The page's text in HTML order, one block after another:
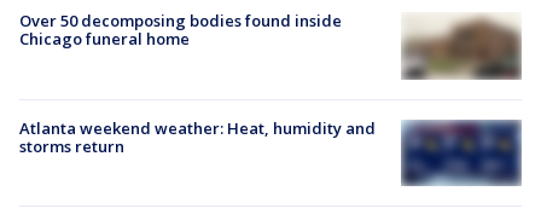
Over 50 decomposing bodies found inside
Chicago funeral home
Atlanta weekend weather: Heat, humidity and
storms return